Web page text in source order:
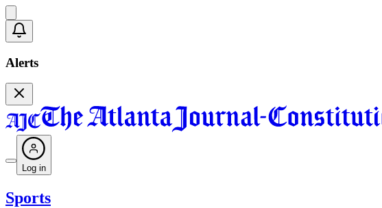
Alerts
Log in
Sports